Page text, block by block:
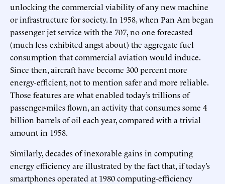
unlocking the commercial viability of any new machine
or infrastructure for society. In 1958, when Pan Am began
passenger jet service with the 707, no one forecasted
(much less exhibited angst about) the aggregate fuel
consumption that commercial aviation would induce.
Since then, aircraft have become 300 percent more
energy-efficient, not to mention safer and more reliable.
Those features are what enabled today’s trillions of
passenger-miles flown, an activity that consumes some 4
billion barrels of oil each year, compared with a trivial
amount in 1958.
Similarly, decades of inexorable gains in computing
energy efficiency are illustrated by the fact that, if today’s
smartphones operated at 1980 computing-efficiency